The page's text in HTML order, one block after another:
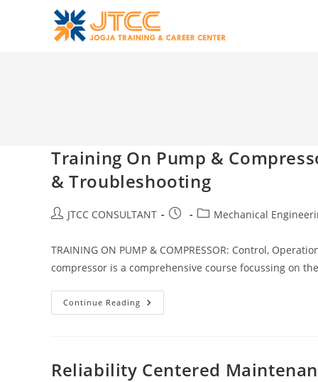
Training On Pump &
& Troubleshooting
PostJTCC CONSULTANT
Post
PostMechanical
TRAINING ON PUMP & COMPRESSOR: Control,
compressor is a comprehensive course focussing on
Continue Reading Training
On
Operation,
Maintenance
Reliability Centered